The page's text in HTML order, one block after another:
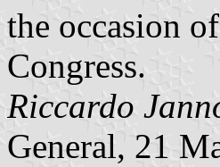
the occasion
Congress.
Riccardo
General, 21